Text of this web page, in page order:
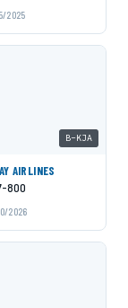
2025
B-KJA
AIRLINES
800
2026